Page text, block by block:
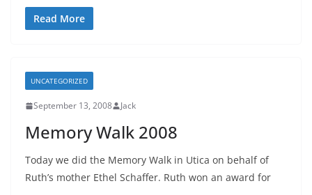
Read More
UNCATEGORIZED
September 13, 2008 Jack
Memory Walk 2008
Today we did the Memory Walk in Utica on behalf of
Ruth’s mother Ethel Schaffer. Ruth won an award for